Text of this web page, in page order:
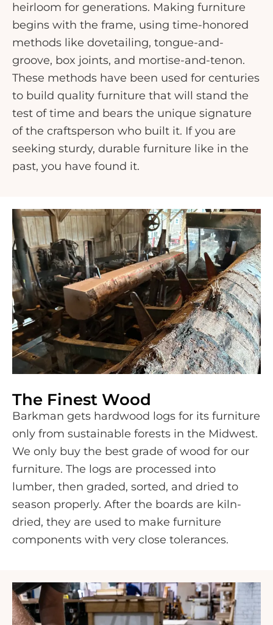
heirloom for generations. Making furniture
begins with the frame, using time-honored
methods like dovetailing, tongue-and-
groove, box joints, and mortise-and-tenon.
These methods have been used for centuries
to build quality furniture that will stand the
test of time and bears the unique signature
of the craftsperson who built it. If you are
seeking sturdy, durable furniture like in the
past, you have found it.
The Finest Wood
Barkman gets hardwood logs for its furniture
only from sustainable forests in the Midwest.
We only buy the best grade of wood for our
furniture. The logs are processed into
lumber, then graded, sorted, and dried to
season properly. After the boards are kiln-
dried, they are used to make furniture
components with very close tolerances.